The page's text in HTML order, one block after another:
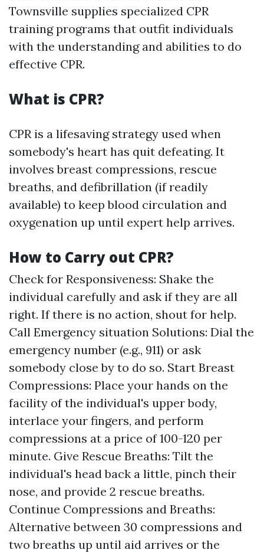
Townsville supplies specialized CPR
training programs that outfit individuals
with the understanding and abilities to do
effective CPR.
What is CPR?
CPR is a lifesaving strategy used when
somebody's heart has quit defeating. It
involves breast compressions, rescue
breaths, and defibrillation (if readily
available) to keep blood circulation and
oxygenation up until expert help arrives.
How to Carry out CPR?
Check for Responsiveness: Shake the
individual carefully and ask if they are all
right. If there is no action, shout for help.
Call Emergency situation Solutions: Dial the
emergency number (e.g., 911) or ask
somebody close by to do so. Start Breast
Compressions: Place your hands on the
facility of the individual's upper body,
interlace your fingers, and perform
compressions at a price of 100-120 per
minute. Give Rescue Breaths: Tilt the
individual's head back a little, pinch their
nose, and provide 2 rescue breaths.
Continue Compressions and Breaths:
Alternative between 30 compressions and
two breaths up until aid arrives or the